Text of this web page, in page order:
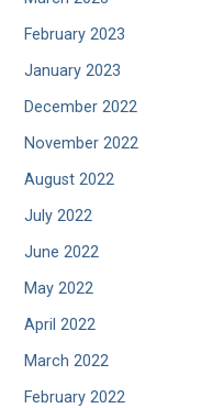
February 2023
January 2023
December 2022
November 2022
August 2022
July 2022
June 2022
May 2022
April 2022
March 2022
February 2022